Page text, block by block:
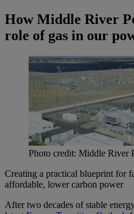
How Middle River
role of gas in our
Photo credit: Middle River
Creating a practical blueprint for
affordable, lower carbon power
After two decades of stable